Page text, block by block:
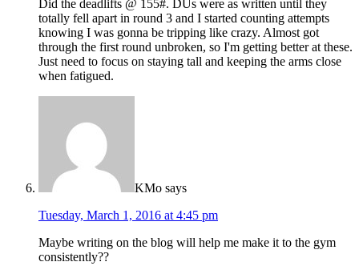
Did the deadlifts @ 155#. DUs were as written until they
totally fell apart in round 3 and I started counting attempts
knowing I was gonna be tripping like crazy. Almost got
through the first round unbroken, so I'm getting better at these.
Just need to focus on staying tall and keeping the arms close
when fatigued.
KMo says
Tuesday, March 1, 2016 at 4:45 pm
Maybe writing on the blog will help me make it to the gym
consistently??